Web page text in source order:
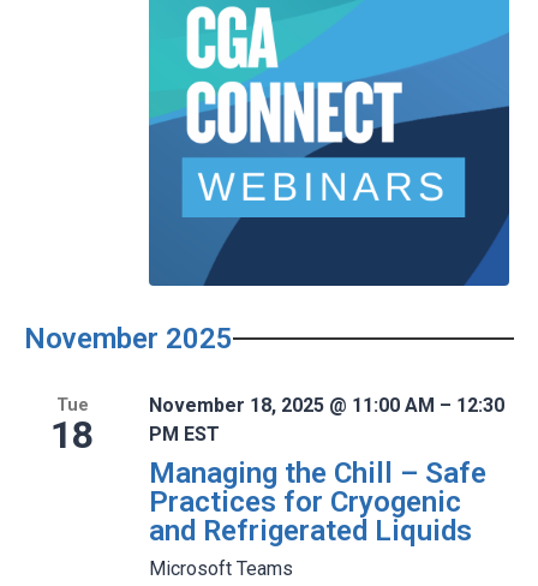
November 2025
Tue
18
November 18, 2025 @ 11:00 AM – 12:30
PM EST
Managing the Chill – Safe
Practices for Cryogenic
and Refrigerated Liquids
Microsoft Teams